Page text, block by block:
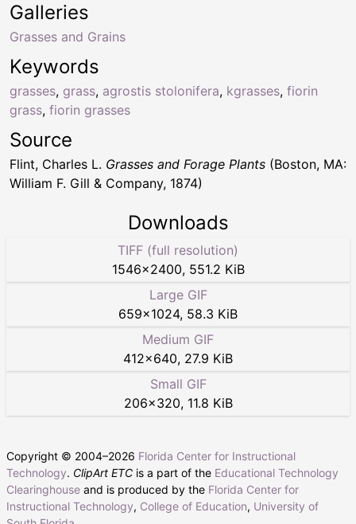
Keywords
grasses, grass, agrostis stolonifera, kgrasses, fiorin
grass, fiorin grasses
Galleries
Grasses and Grains
Source
Flint, Charles L. Grasses and Forage Plants (Boston, MA:
William F. Gill & Company, 1874)
Downloads
TIFF (full resolution)
1546×2400, 551.2 KiB
Large GIF
659×1024, 58.3 KiB
Medium GIF
412×640, 27.9 KiB
Small GIF
206×320, 11.8 KiB
Copyright © 2004–2026 Florida Center for Instructional
Technology. ClipArt ETC is a part of the Educational Technology
Clearinghouse and is produced by the Florida Center for
Instructional Technology, College of Education, University of